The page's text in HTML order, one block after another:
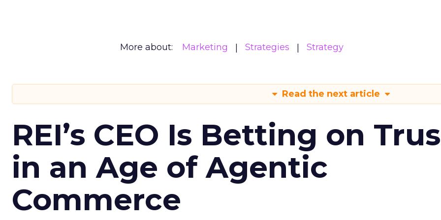
More about: Marketing Strategies Strategy
Read the next article
REI’s CEO Is Betting on
in an Age of Agentic
Commerce